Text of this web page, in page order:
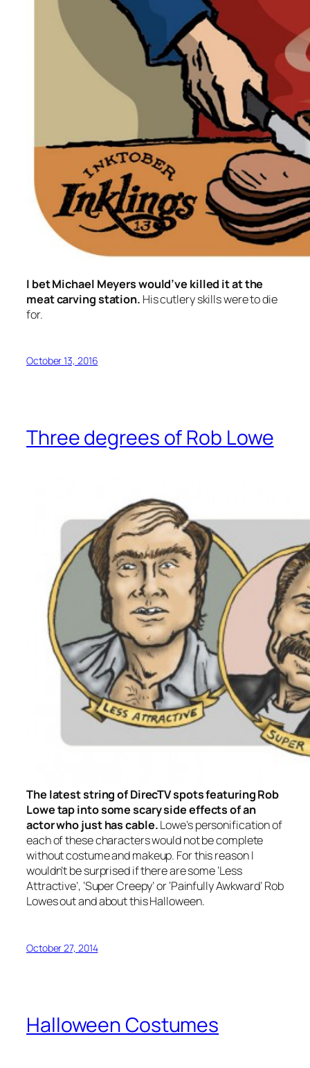
I bet Michael Meyers would’ve killed it at the
meat carving station. His cutlery skills were to die
for.
October 13, 2016
Three degrees of Rob Lowe
The latest string of DirecTV spots featuring Rob
Lowe tap into some scary side effects of an
actor who just has cable.Lowe’s personification of
each of these characters would not be complete
without costume and makeup. For this reason I
wouldn’t be surprised if there are some ‘Less
Attractive’, ‘Super Creepy’ or ‘Painfully Awkward’ Rob
Lowes out and about this Halloween.
October 27, 2014
Halloween Costumes